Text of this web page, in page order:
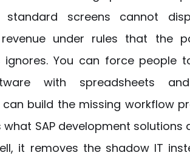
screens cannot
under rules that the
You can force people
with spreadsheets
build the missing workflow
SAP development solutions
it removes the shadow IT